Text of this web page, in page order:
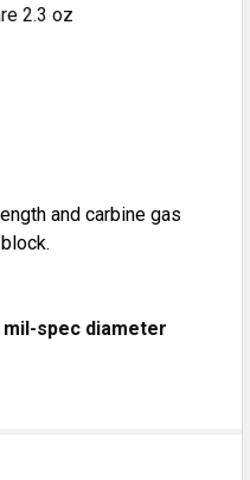
2.3 oz
and carbine gas
spec diameter